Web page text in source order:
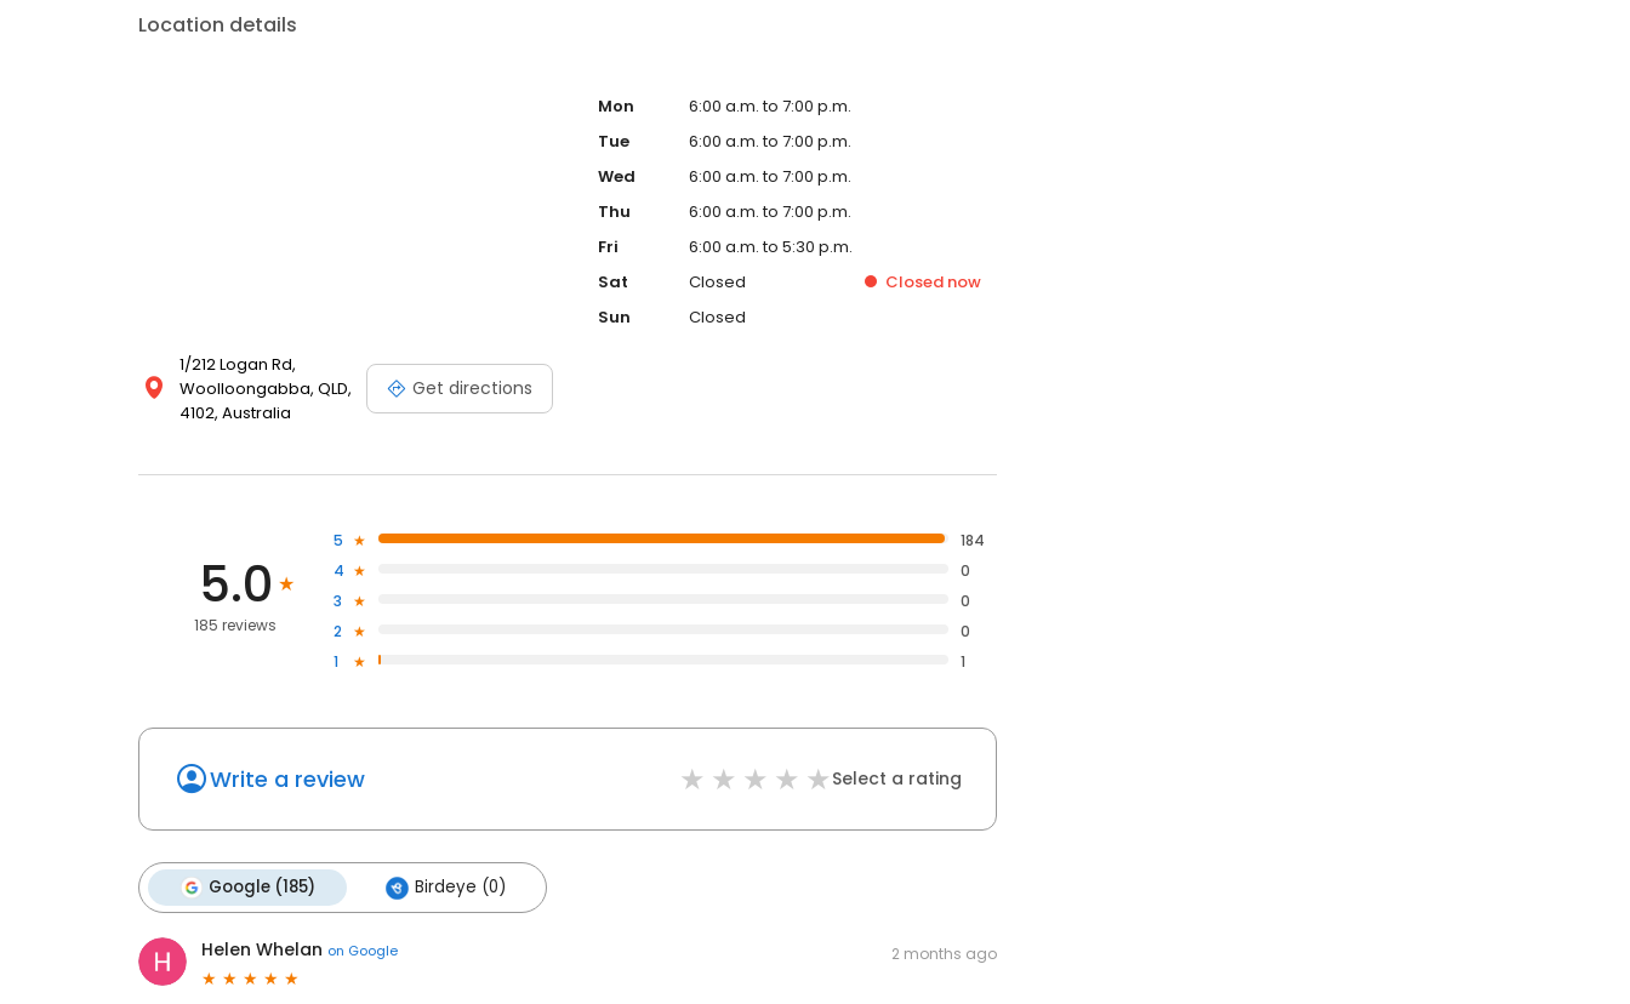
Location details
1/212 Logan Rd,
Woolloongabba, QLD,
4102, Australia
Get directions
Mon
6:00 a.m. to 7:00 p.m.
Tue
6:00 a.m. to 7:00 p.m.
Wed
6:00 a.m. to 7:00 p.m.
Thu
6:00 a.m. to 7:00 p.m.
Fri
6:00 a.m. to 5:30 p.m.
Sat
Closed Closed now
Sun
Closed
5.0
185 reviews
5
184
4
0
3
0
2
0
1
1
Write a review Select a rating
Google (185) Birdeye (0)
Helen Whelan on Google 2 months ago